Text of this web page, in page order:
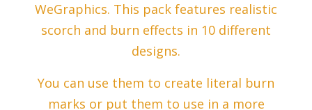
WeGraphics. This pack features realistic
scorch and burn effects in 10 different
designs.
You can use them to create literal burn
marks or put them to use in a more